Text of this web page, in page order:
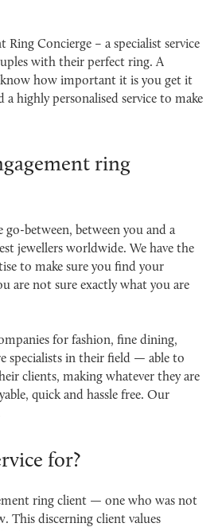
Ring Concierge – a specialist service
with their perfect ring. A
know how important it is you get it
a highly personalised service to make
ring
go-between, between you and a
jewellers worldwide. We have the
to make sure you find your
are not sure exactly what you are
for fashion, fine dining,
specialists in their field — able to
clients, making whatever they are
quick and hassle free. Our
for?
ring client — one who was not
This discerning client values